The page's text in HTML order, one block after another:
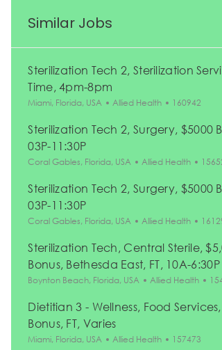
Similar Jobs
Sterilization Tech 2, Sterilization
Time, 4pm-8pm
Location
Miami, Florida, USA Category
Allied Health Job Id
160942
Sterilization Tech 2, Surgery, $5000
03P-11:30P
Location
Coral Gables, Florida, USA Category
Allied Health Job
Sterilization Tech 2, Surgery, $5000
03P-11:30P
Location
Coral Gables, Florida, USA Category
Allied Health Job
Sterilization Tech, Central Sterile,
Bonus, Bethesda East, FT, 10A-6:30P
Location
Boynton Beach, Florida, USA Category
Allied Health
Dietitian 3 - Wellness, Food
Bonus, FT, Varies
Location
Miami, Florida, USA Category
Allied Health Job Id
157473